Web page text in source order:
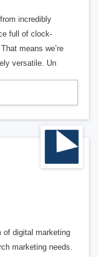
incredibly
full of clock-
means we’re
versatile. Un
of digital marketing
marketing needs.